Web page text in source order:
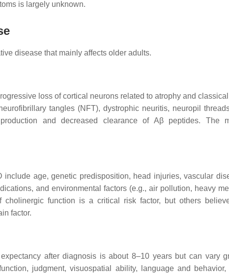
is largely unknown.
disease that mainly affects older adults.
loss of cortical neurons related to atrophy and
tangles (NFT), dystrophic neuritis, neuropil
and decreased clearance of Aβ peptides. The
include age, genetic predisposition, head injuries, vascular
and environmental factors (e.g., air pollution, heavy
cholinergic function is a critical risk factor, but others
factor.
after diagnosis is about 8–10 years but can vary
judgment, visuospatial ability, language and